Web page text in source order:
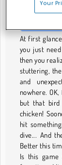
At first
you just
then you
stuttering,
and
nowhere.
but that
chicken!
hit
dive... And
Better this
Is this game
Your